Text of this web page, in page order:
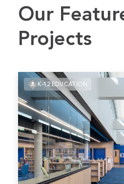
Our
Projects
K-12 EDUCATION